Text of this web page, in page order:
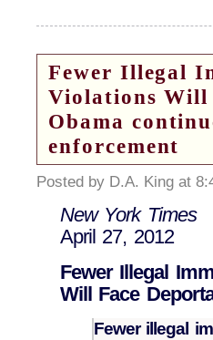
Fewer Illegal
Violations Will
Obama
enforcement
Posted by D.A. King at
New York Times
April 27, 2012
Fewer Illegal
Will Face
Fewer illegal